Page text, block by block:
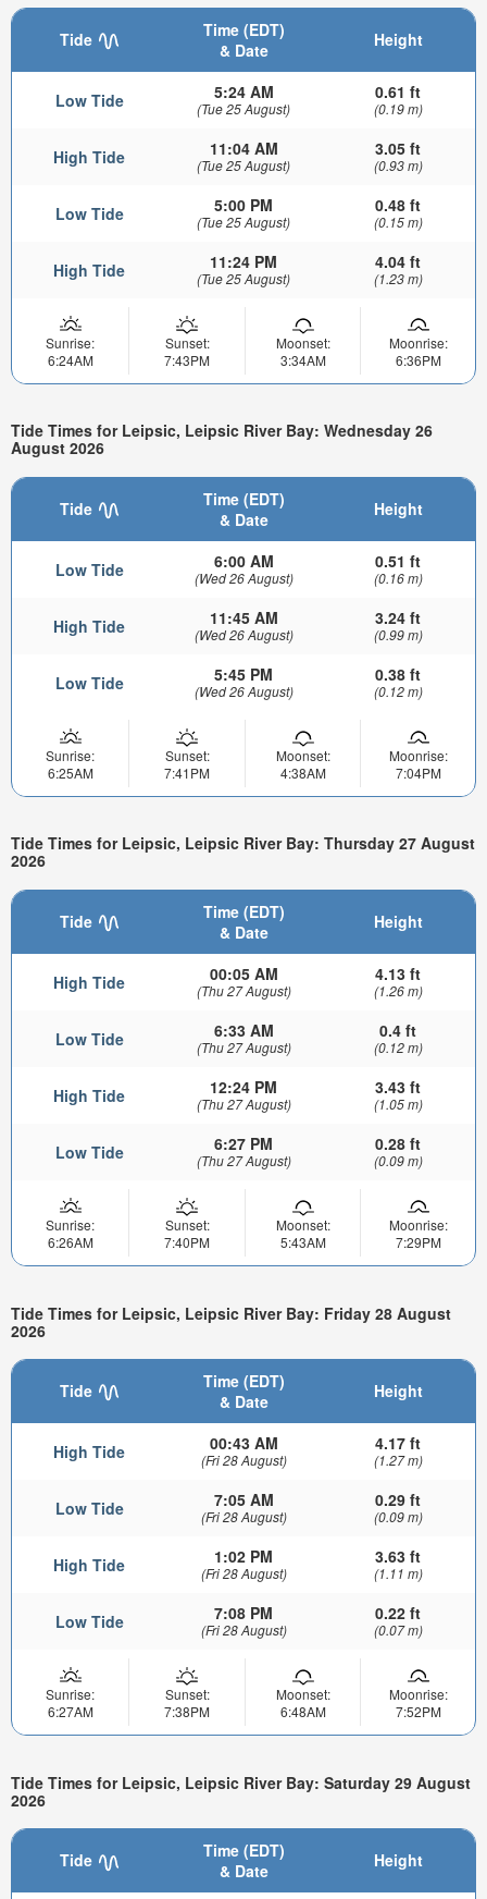
Tide
Time (EDT)
& Date
Height
Low Tide 5:24 AM
(Tue 25 August)
0.61 ft
(0.19 m)
High Tide 11:04 AM
(Tue 25 August)
3.05 ft
(0.93 m)
Low Tide 5:00 PM
(Tue 25 August)
0.48 ft
(0.15 m)
High Tide 11:24 PM
(Tue 25 August)
4.04 ft
(1.23 m)
Sunrise:
6:24AM
Sunset:
7:43PM
Moonset:
3:34AM
Moonrise:
6:36PM
Tide Times for Leipsic, Leipsic River Bay: Wednesday 26
August 2026
Tide
Time (EDT)
& Date
Height
Low Tide 6:00 AM
(Wed 26 August)
0.51 ft
(0.16 m)
High Tide 11:45 AM
(Wed 26 August)
3.24 ft
(0.99 m)
Low Tide 5:45 PM
(Wed 26 August)
0.38 ft
(0.12 m)
Sunrise:
6:25AM
Sunset:
7:41PM
Moonset:
4:38AM
Moonrise:
7:04PM
Tide Times for Leipsic, Leipsic River Bay: Thursday 27 August
2026
Tide
Time (EDT)
& Date
Height
High Tide 00:05 AM
(Thu 27 August)
4.13 ft
(1.26 m)
Low Tide 6:33 AM
(Thu 27 August)
0.4 ft
(0.12 m)
High Tide 12:24 PM
(Thu 27 August)
3.43 ft
(1.05 m)
Low Tide 6:27 PM
(Thu 27 August)
0.28 ft
(0.09 m)
Sunrise:
6:26AM
Sunset:
7:40PM
Moonset:
5:43AM
Moonrise:
7:29PM
Tide Times for Leipsic, Leipsic River Bay: Friday 28 August
2026
Tide
Time (EDT)
& Date
Height
High Tide 00:43 AM
(Fri 28 August)
4.17 ft
(1.27 m)
Low Tide 7:05 AM
(Fri 28 August)
0.29 ft
(0.09 m)
High Tide 1:02 PM
(Fri 28 August)
3.63 ft
(1.11 m)
Low Tide 7:08 PM
(Fri 28 August)
0.22 ft
(0.07 m)
Sunrise:
6:27AM
Sunset:
7:38PM
Moonset:
6:48AM
Moonrise:
7:52PM
Tide Times for Leipsic, Leipsic River Bay: Saturday 29 August
2026
Tide
Time (EDT)
& Date
Height